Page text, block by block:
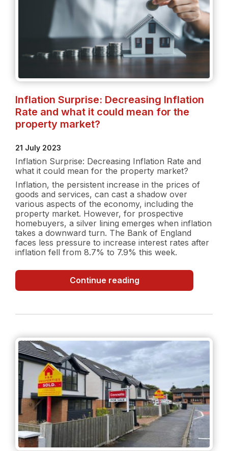
Inflation Surprise: Decreasing Inflation
Rate and what it could mean for the
property market?
21 July 2023
Inflation Surprise: Decreasing Inflation Rate and
what it could mean for the property market?
Inflation, the persistent increase in the prices of
goods and services, can cast a shadow over
various aspects of the economy, including the
property market. However, for prospective
homebuyers, a silver lining emerges when inflation
takes a downward turn. The Bank of England
faces less pressure to increase interest rates after
inflation fell from 8.7% to 7.9% this week.
Continue readingInflation
Surprise:
Rate
what
it
could
mean
for
the
property
market?